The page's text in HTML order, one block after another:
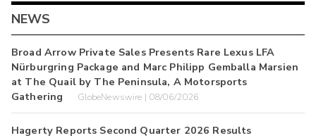
NEWS
Broad Arrow Private Sales Presents Rare Lexus LFA
Nürburgring Package and Marc Philipp Gemballa Marsien
at The Quail by The Peninsula, A Motorsports
Gathering
GlobeNewswire | 08/06/2026
Hagerty Reports Second Quarter 2026 Results